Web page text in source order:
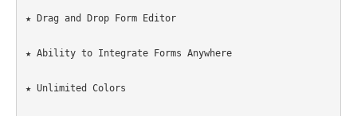
★ Drag and Drop Form Editor
★ Ability to Integrate Forms Anywhere
★ Unlimited Colors